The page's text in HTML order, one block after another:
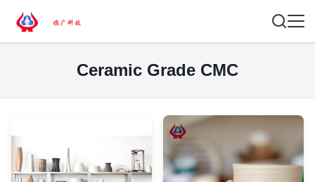
Ceramic Grade CMC